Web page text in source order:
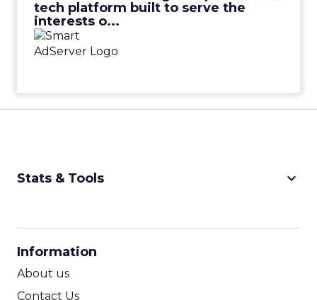
tech platform built to serve the
interests o...
Stats & Tools keyboard_arrow_down
Information
About us
Contact Us